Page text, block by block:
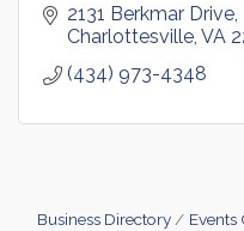
2131 Berkmar Drive
Charlottesville VA
(434) 973-4348
Business Directory Events